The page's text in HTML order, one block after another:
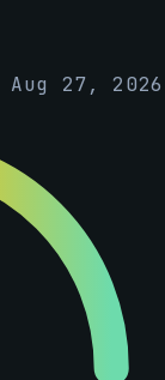
Aug 27, 2026